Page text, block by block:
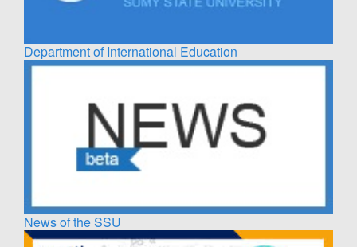
Department of International Education
News of the SSU